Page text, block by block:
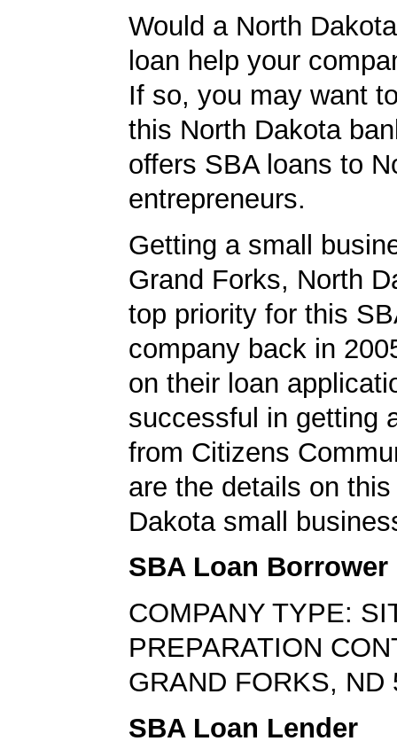
Would a North
loan help your
If so, you may want
this North Dakota
offers SBA loans to
entrepreneurs.
Getting a small
Grand Forks, North
top priority for this
company back in
on their loan
successful in getting
from Citizens
are the details on
Dakota small
SBA Loan Borrower
COMPANY TYPE:
PREPARATION
GRAND FORKS, ND
SBA Loan Lender